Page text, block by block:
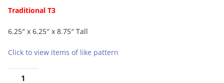
Traditional T3
6.25″ x 6.25″ x 8.75″ Tall
Click to view items of like pattern